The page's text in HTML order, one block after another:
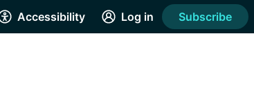
Accessibility Log in Subscribe